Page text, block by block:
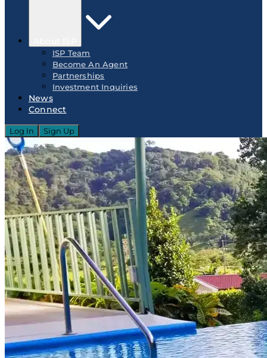
ISP Team
Become An Agent
Partnerships
Investment Inquiries
News
Connect
Log In Sign Up